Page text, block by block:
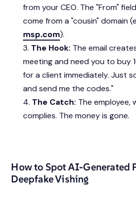
from your CEO. The "From"
come from a "cousin" domain
msp.com).
The Hook: The email
meeting and need you to buy
for a client immediately. Just
and send me the codes."
The Catch: The employee,
complies. The money is gone.
How to Spot AI-Generated
Deepfake Vishing